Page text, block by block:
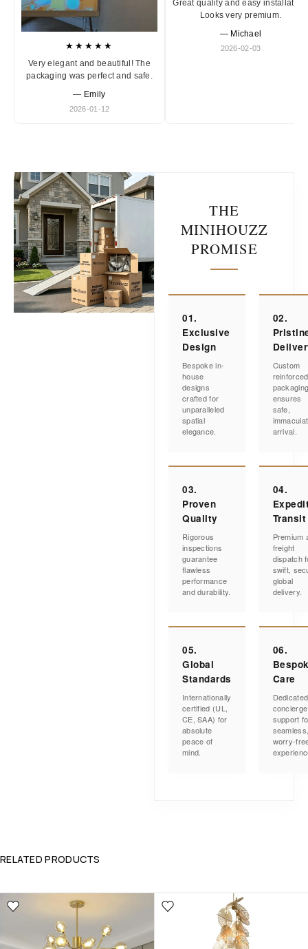
★★★★★
Very elegant and beautiful! The
packaging was perfect and safe.
— Emily
2026-01-12
Great quality and easy installation.
Looks very premium.
— Michael
2026-02-03
THE
MINIHOUZZ
PROMISE
01.
Exclusive
Design
Bespoke in-
house
designs
crafted for
unparalleled
spatial
elegance.
02.
Custom
reinforced
ensures
safe,
arrival.
03.
Proven
Quality
Rigorous
inspections
guarantee
flawless
performance
and durability.
04.
Transit
Premium
freight
dispatch
swift,
global
delivery.
05.
Global
Standards
Internationally
certified (UL,
CE, SAA) for
absolute
peace of
mind.
06.
Care
Dedicated
concierge
support
worry-
RELATED PRODUCTS